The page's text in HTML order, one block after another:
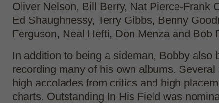
Oliver Nelson, Bill Berry, Nat Pierce-Frank
Ed Shaughnessy, Terry Gibbs, Benny
Ferguson, Neal Hefti, Don Menza and Bob
In addition to being a sideman, Bobby also
recording many of his own albums. Several
high accolades from critics and high
charts. Outstanding In His Field was